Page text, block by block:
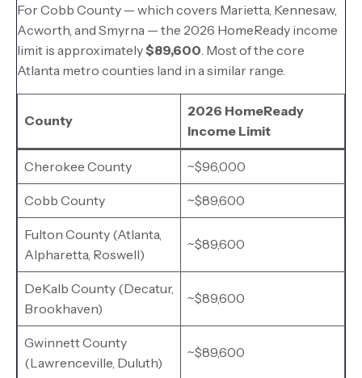
For Cobb County — which covers Marietta, Kennesaw,
Acworth, and Smyrna — the 2026 HomeReady income
limit is approximately$89,600 . Most of the core
Atlanta metro counties land in a similar range.
County
2026 HomeReady
Income Limit
Cherokee County ~$96,000
Cobb County ~$89,600
Fulton County (Atlanta,
Alpharetta, Roswell)
~$89,600
DeKalb County (Decatur,
Brookhaven)
~$89,600
Gwinnett County
(Lawrenceville, Duluth)
~$89,600